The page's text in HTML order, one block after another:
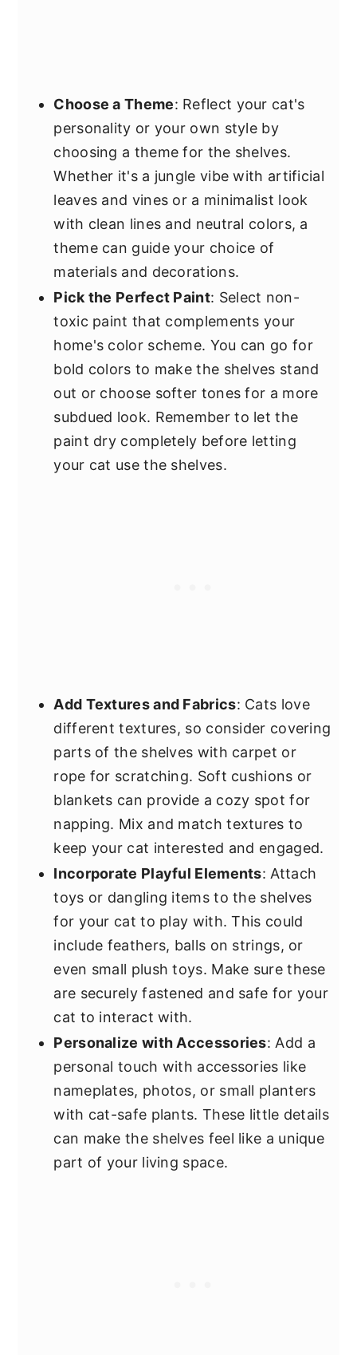
Choose a Theme: Reflect your cat's
personality or your own style by
choosing a theme for the shelves.
Whether it's a jungle vibe with artificial
leaves and vines or a minimalist look
with clean lines and neutral colors, a
theme can guide your choice of
materials and decorations.
Pick the Perfect Paint: Select non-
toxic paint that complements your
home's color scheme. You can go for
bold colors to make the shelves stand
out or choose softer tones for a more
subdued look. Remember to let the
paint dry completely before letting
your cat use the shelves.
Add Textures and Fabrics: Cats love
different textures, so consider covering
parts of the shelves with carpet or
rope for scratching. Soft cushions or
blankets can provide a cozy spot for
napping. Mix and match textures to
keep your cat interested and engaged.
Incorporate Playful Elements: Attach
toys or dangling items to the shelves
for your cat to play with. This could
include feathers, balls on strings, or
even small plush toys. Make sure these
are securely fastened and safe for your
cat to interact with.
Personalize with Accessories: Add a
personal touch with accessories like
nameplates, photos, or small planters
with cat-safe plants. These little details
can make the shelves feel like a unique
part of your living space.